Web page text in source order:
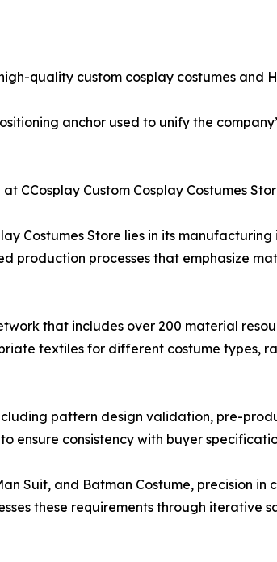
quality custom cosplay costumes and
anchor used to unify the
CCosplay Custom Cosplay Costumes
Costumes Store lies in its
production processes that emphasize
that includes over 200 material
textiles for different costume types,
pattern design validation, pre-
ensure consistency with buyer
Suit, and Batman Costume, precision
these requirements through